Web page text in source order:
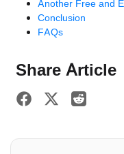
Another Free and
Conclusion
FAQs
Share Article